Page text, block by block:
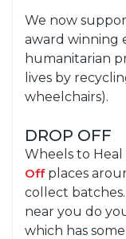
We now
award winning
humanitarian
lives by
wheelchairs).
DROP OFF
Wheels to Heal
Offplaces
collect
near you do
which has